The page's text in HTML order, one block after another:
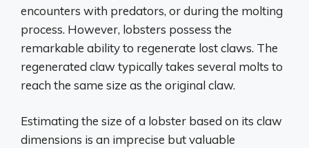
encounters with predators, or during the molting
process. However, lobsters possess the
remarkable ability to regenerate lost claws. The
regenerated claw typically takes several molts to
reach the same size as the original claw.
Estimating the size of a lobster based on its claw
dimensions is an imprecise but valuable